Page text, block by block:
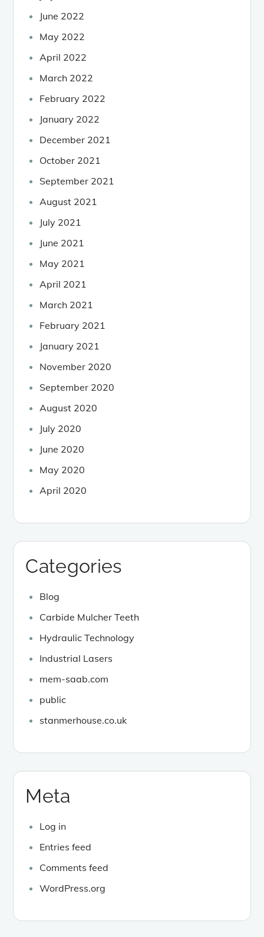
June 2022
May 2022
April 2022
March 2022
February 2022
January 2022
December 2021
October 2021
September 2021
August 2021
July 2021
June 2021
May 2021
April 2021
March 2021
February 2021
January 2021
November 2020
September 2020
August 2020
July 2020
June 2020
May 2020
April 2020
Categories
Blog
Carbide Mulcher Teeth
Hydraulic Technology
Industrial Lasers
mem-saab.com
public
stanmerhouse.co.uk
Meta
Log in
Entries feed
Comments feed
WordPress.org